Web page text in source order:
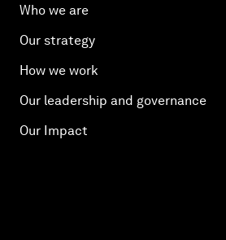
Who we are
Our strategy
How we work
Our leadership and governance
Our Impact